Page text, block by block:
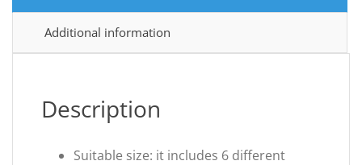
Additional information
Description
Suitable size: it includes 6 different